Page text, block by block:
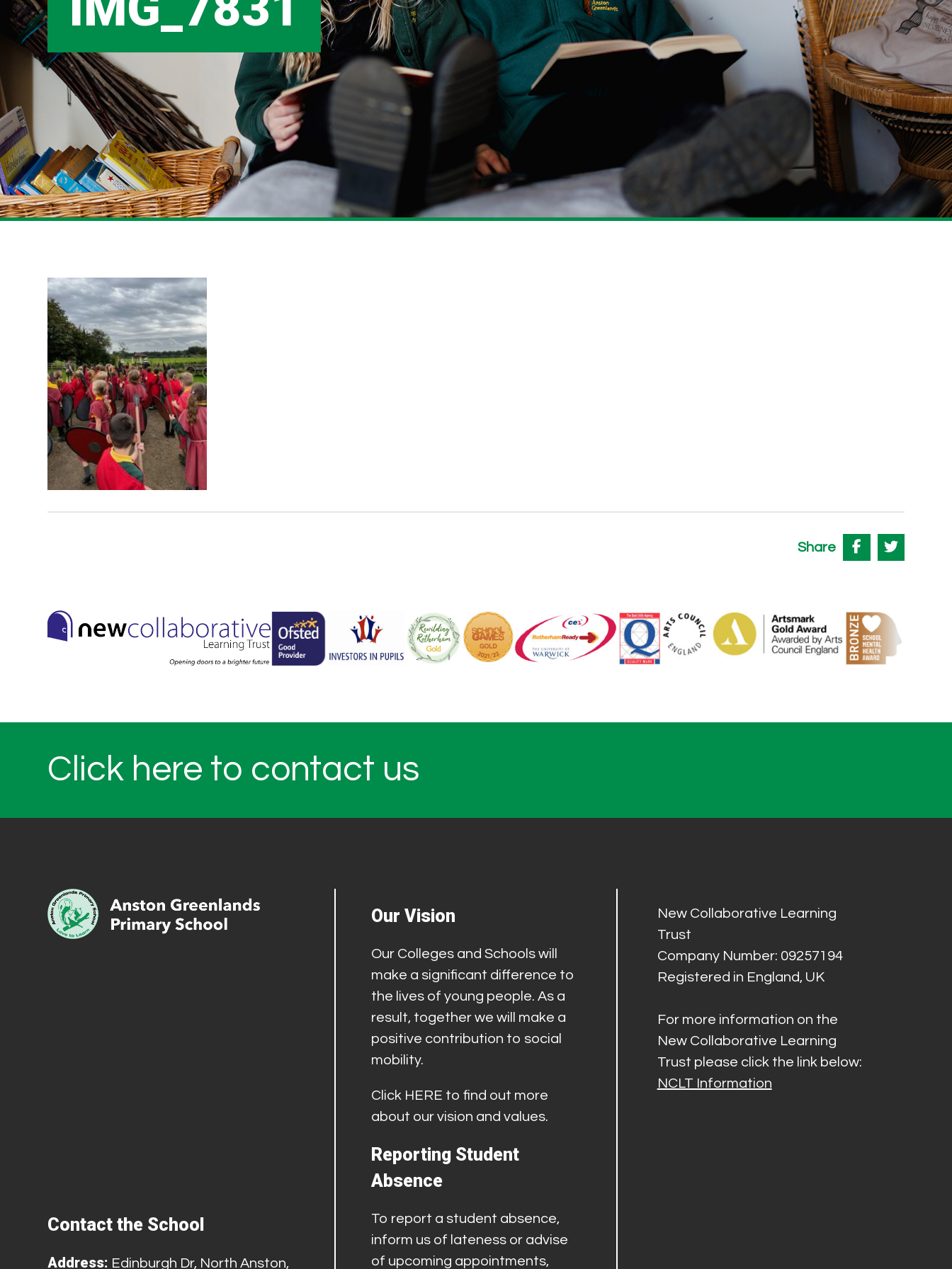
Share
Click here to contact us
Contact the School
Address: Edinburgh Dr, North Anston,
Our Vision
Our Colleges and Schools will
make a significant difference to
the lives of young people. As a
result, together we will make a
positive contribution to social
mobility.
Click HERE to find out more
about our vision and values.
Reporting Student
Absence
To report a student absence,
inform us of lateness or advise
of upcoming appointments,
New Collaborative Learning
Trust
Company Number: 09257194
Registered in England, UK
For more information on the
New Collaborative Learning
Trust please click the link below:
NCLT Information